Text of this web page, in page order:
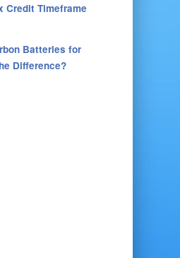
Credit Timeframe
Batteries for
Difference?